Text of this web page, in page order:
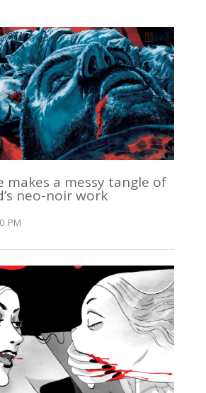
makes a messy tangle of
neo-noir work
PM